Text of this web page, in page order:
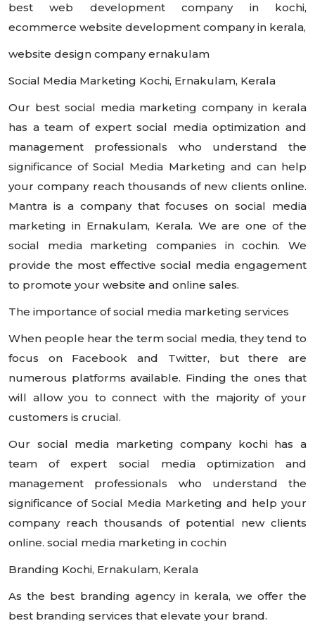
best web development company in kochi,
ecommerce website development company in kerala,
website design company ernakulam
Social Media Marketing Kochi, Ernakulam, Kerala
Our best social media marketing company in kerala
has a team of expert social media optimization and
management professionals who understand the
significance of Social Media Marketing and can help
your company reach thousands of new clients online.
Mantra is a company that focuses on social media
marketing in Ernakulam, Kerala. We are one of the
social media marketing companies in cochin. We
provide the most effective social media engagement
to promote your website and online sales.
The importance of social media marketing services
When people hear the term social media, they tend to
focus on Facebook and Twitter, but there are
numerous platforms available. Finding the ones that
will allow you to connect with the majority of your
customers is crucial.
Our social media marketing company kochi has a
team of expert social media optimization and
management professionals who understand the
significance of Social Media Marketing and help your
company reach thousands of potential new clients
online. social media marketing in cochin
Branding Kochi, Ernakulam, Kerala
As the best branding agency in kerala, we offer the
best branding services that elevate your brand.